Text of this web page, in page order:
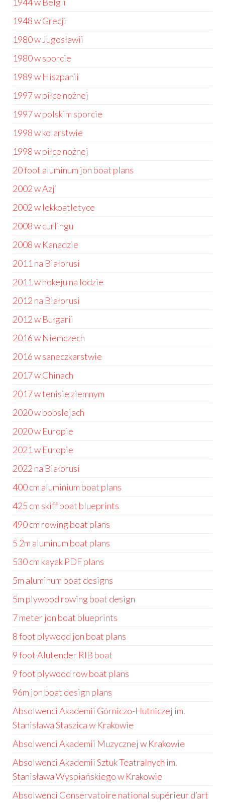
1948 w Grecji
1980 w Jugosławii
1980 w sporcie
1989 w Hiszpanii
1997 w piłce nożnej
1997 w polskim sporcie
1998 w kolarstwie
1998 w piłce nożnej
20 foot aluminum jon boat plans
2002 w Azji
2002 w lekkoatletyce
2008 w curlingu
2008 w Kanadzie
2011 na Białorusi
2011 w hokeju na lodzie
2012 na Białorusi
2012 w Bułgarii
2016 w Niemczech
2016 w saneczkarstwie
2017 w Chinach
2017 w tenisie ziemnym
2020 w bobslejach
2020 w Europie
2021 w Europie
2022 na Białorusi
400 cm aluminium boat plans
425 cm skiff boat blueprints
490 cm rowing boat plans
5 2m aluminum boat plans
530 cm kayak PDF plans
5m aluminum boat designs
5m plywood rowing boat design
7 meter jon boat blueprints
8 foot plywood jon boat plans
9 foot Alutender RIB boat
9 foot plywood row boat plans
96m jon boat design plans
Absolwenci Akademii Górniczo-Hutniczej im.
Stanisława Staszica w Krakowie
Absolwenci Akademii Muzycznej w Krakowie
Absolwenci Akademii Sztuk Teatralnych im.
Stanisława Wyspiańskiego w Krakowie
Absolwenci Conservatoire national supérieur d’art